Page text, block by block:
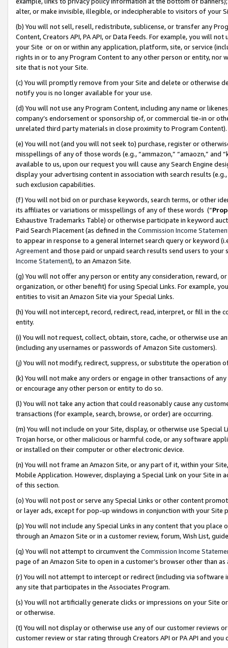
alter, or make invisible, illegible, or indecipherable to visitors of your
(b) You will not sell, resell, redistribute, sublicense, or transfer any
Content, Creators API, PA API, or Data Feeds. For example, you will
your Site or on or within any application, platform, site, or service
rights in or to any Program Content to any other person or entity, nor
site that is not your Site.
(c) You will promptly remove from your Site and delete or otherwise
notify you is no longer available for your use.
(d) You will not use any Program Content, including any name or
company’s endorsement or sponsorship of, or commercial tie-in or
unrelated third party materials in close proximity to Program Content).
(e) You will not (and you will not seek to) purchase, register or
misspellings of any of those words (e.g., “ammazon,” “amaozn,” and
available to us, upon our request you will cause any Search Engine
display your advertising content in association with search results
such exclusion capabilities.
(f) You will not bid on or purchase keywords, search terms, or other
its affiliates or variations or misspellings of any of these words (“
Exhaustive Trademarks Table) or otherwise participate in keyword
Paid Search Placement (as defined in the Commission Income
to appear in response to a general Internet search query or keyword
Agreementand those paid or unpaid search results send users to
Income Statement), to an Amazon Site.
(g) You will not offer any person or entity any consideration, reward,
organization, or other benefit) for using Special Links. For example,
entities to visit an Amazon Site via your Special Links.
(h) You will not intercept, record, redirect, read, interpret, or fill in
entity.
(i) You will not request, collect, obtain, store, cache, or otherwise use
(including any usernames or passwords of Amazon Site customers).
(j) You will not modify, redirect, suppress, or substitute the operation
(k) You will not make any orders or engage in other transactions of
or encourage any other person or entity to do so.
(l) You will not take any action that could reasonably cause any
transactions (for example, search, browse, or order) are occurring.
(m) You will not include on your Site, display, or otherwise use
Trojan horse, or other malicious or harmful code, or any software
or installed on their computer or other electronic device.
(n) You will not frame an Amazon Site, or any part of it, within your
Mobile Application. However, displaying a Special Link on your Site
of this section.
(o) You will not post or serve any Special Links or other content
or layer ads, except for pop-up windows in conjunction with your
(p) You will not include any Special Links in any content that you
through an Amazon Site or in a customer review, forum, Wish List,
(q) You will not attempt to circumvent the Commission Income
page of an Amazon Site to open in a customer’s browser other than
(r) You will not attempt to intercept or redirect (including via software
any site that participates in the Associates Program.
(s) You will not artificially generate clicks or impressions on your Site
or otherwise.
(t) You will not display or otherwise use any of our customer reviews
customer review or star rating through Creators API or PA API and